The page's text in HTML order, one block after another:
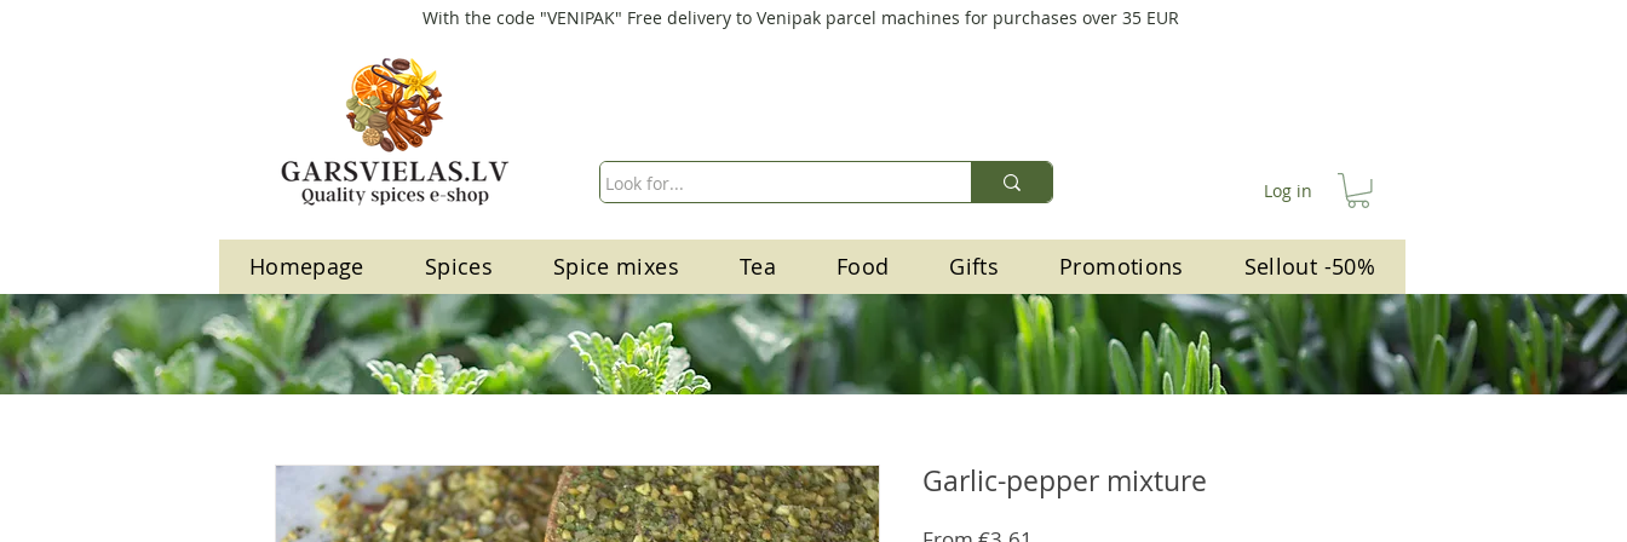
With the code "VENIPAK" Free delivery to Venipak parcel machines for purchases over 35 EUR
Log in
Homepage Spices Spice mixes Tea Food Gifts Promotions Sellout -50%
Garlic-pepper mixture